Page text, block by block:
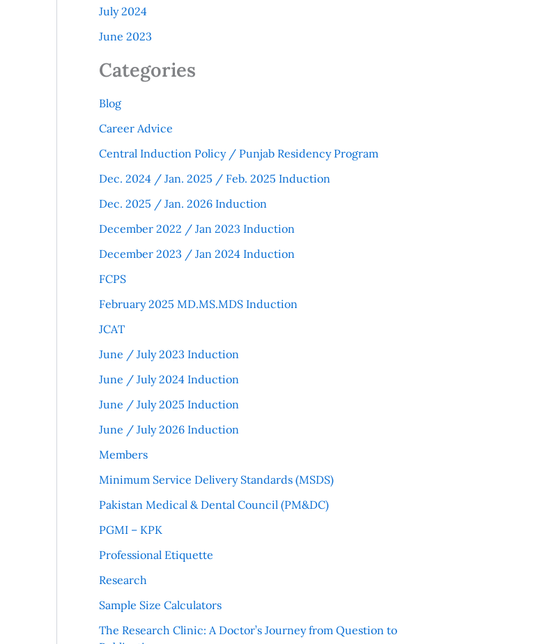
July 2024
June 2023
Categories
Blog
Career Advice
Central Induction Policy / Punjab Residency Program
Dec. 2024 / Jan. 2025 / Feb. 2025 Induction
Dec. 2025 / Jan. 2026 Induction
December 2022 / Jan 2023 Induction
December 2023 / Jan 2024 Induction
FCPS
February 2025 MD.MS.MDS Induction
JCAT
June / July 2023 Induction
June / July 2024 Induction
June / July 2025 Induction
June / July 2026 Induction
Members
Minimum Service Delivery Standards (MSDS)
Pakistan Medical & Dental Council (PM&DC)
PGMI – KPK
Professional Etiquette
Research
Sample Size Calculators
The Research Clinic: A Doctor’s Journey from Question to